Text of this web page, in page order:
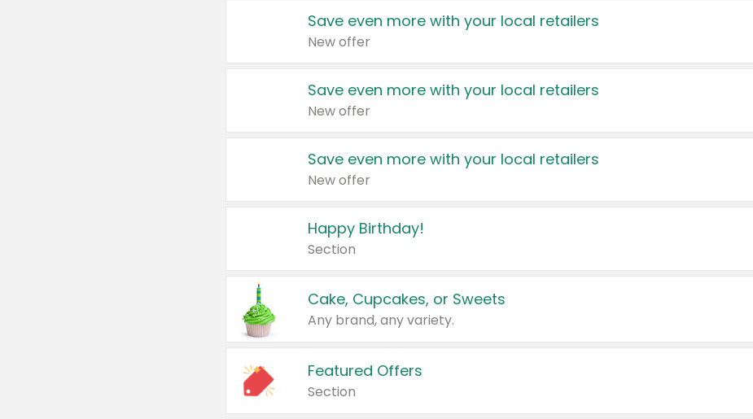
Save even more with your local retailers
New offer
Save even more with your local retailers
New offer
Save even more with your local retailers
New offer
Happy Birthday!
Section
Cake, Cupcakes, or Sweets
Any brand, any variety.
Featured Offers
Section